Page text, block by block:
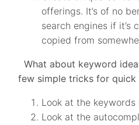
offerings. It’s of no
search engines if it’s
copied from
What about keyword
few simple tricks for quick
Look at the
Look at the